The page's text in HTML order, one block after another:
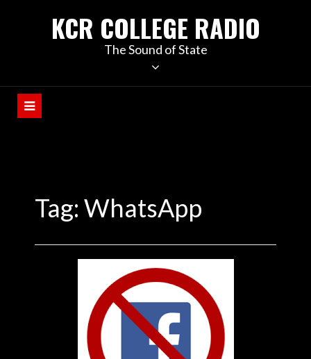
KCR COLLEGE RADIO
The Sound of State
Tag: WhatsApp